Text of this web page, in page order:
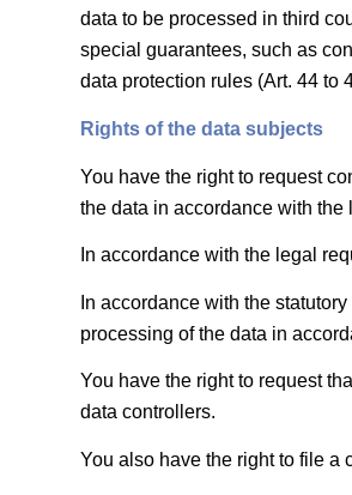
data to be processed in third
special guarantees, such as
data protection rules (Art. 44 to
Rights of the data subjects
You have the right to request
the data in accordance with the
In accordance with the legal
In accordance with the
processing of the data in
You have the right to request
data controllers.
You also have the right to file a